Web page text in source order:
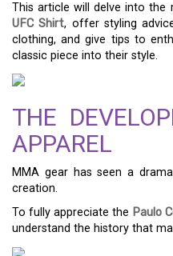
This article will delve into the
UFC Shirt, offer styling
clothing, and give tips to
classic piece into their style.
THE
APPAREL
MMA gear has seen a
creation.
To fully appreciate the Paulo
understand the history that